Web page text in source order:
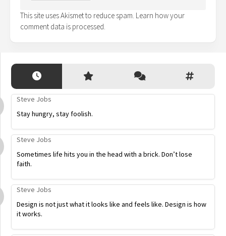
This site uses Akismet to reduce spam. Learn how your
comment data is processed.
Steve Jobs
Stay hungry, stay foolish.
Steve Jobs
Sometimes life hits you in the head with a brick. Don’t lose
faith.
Steve Jobs
Design is not just what it looks like and feels like. Design is how
it works.